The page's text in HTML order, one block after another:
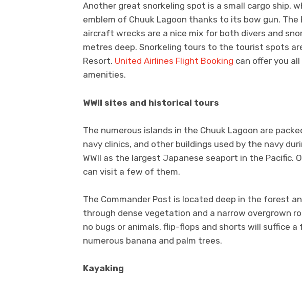
Another great snorkeling spot is a small cargo ship,
emblem of Chuuk Lagoon thanks to its bow gun. The
aircraft wrecks are a nice mix for both divers and
metres deep. Snorkeling tours to the tourist spots
Resort. United Airlines Flight Booking can offer you
amenities.
WWII sites and historical tours
The numerous islands in the Chuuk Lagoon are
navy clinics, and other buildings used by the navy
WWII as the largest Japanese seaport in the Pacific.
can visit a few of them.
The Commander Post is located deep in the forest
through dense vegetation and a narrow overgrown
no bugs or animals, flip-flops and shorts will suffice
numerous banana and palm trees.
Kayaking